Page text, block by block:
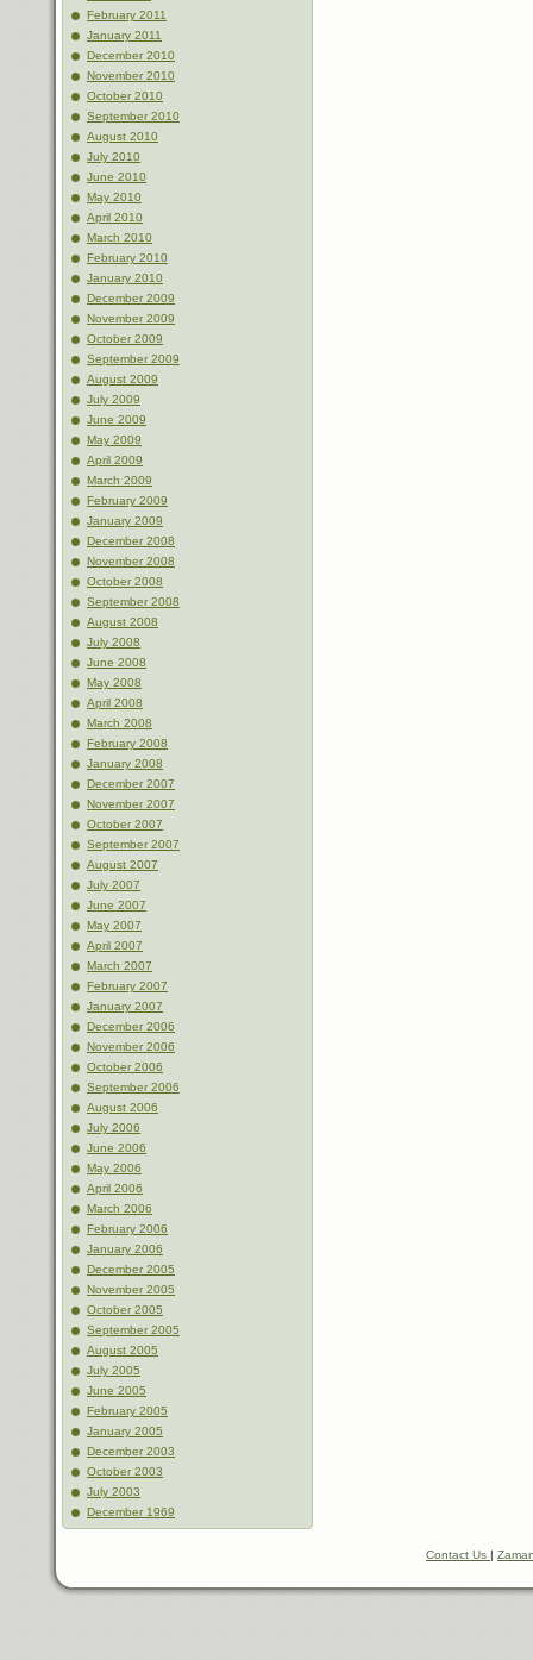
February 2011
January 2011
December 2010
November 2010
October 2010
September 2010
August 2010
July 2010
June 2010
May 2010
April 2010
March 2010
February 2010
January 2010
December 2009
November 2009
October 2009
September 2009
August 2009
July 2009
June 2009
May 2009
April 2009
March 2009
February 2009
January 2009
December 2008
November 2008
October 2008
September 2008
August 2008
July 2008
June 2008
May 2008
April 2008
March 2008
February 2008
January 2008
December 2007
November 2007
October 2007
September 2007
August 2007
July 2007
June 2007
May 2007
April 2007
March 2007
February 2007
January 2007
December 2006
November 2006
October 2006
September 2006
August 2006
July 2006
June 2006
May 2006
April 2006
March 2006
February 2006
January 2006
December 2005
November 2005
October 2005
September 2005
August 2005
July 2005
June 2005
February 2005
January 2005
December 2003
October 2003
July 2003
December 1969
Contact Us |